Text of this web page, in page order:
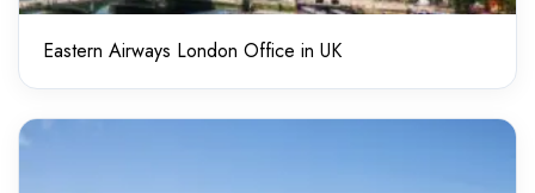
Eastern Airways London Office in UK